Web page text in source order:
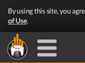
By using this site, you
of Use.